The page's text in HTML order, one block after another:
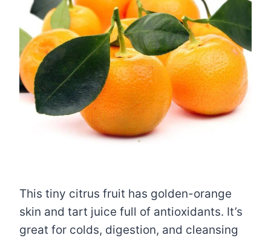
This tiny citrus fruit has golden-orange
skin and tart juice full of antioxidants. It’s
great for colds, digestion, and cleansing